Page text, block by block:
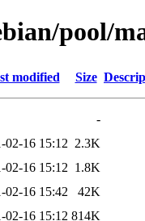
pool/
modified Size
-
02-16 15:12 2.3K
02-16 15:12 1.8K
02-16 15:42
42K
02-16 15:12 814K